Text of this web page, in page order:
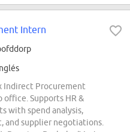
Intern
Indirect Procurement
Supports HR &
with spend analysis,
and supplier negotiations.